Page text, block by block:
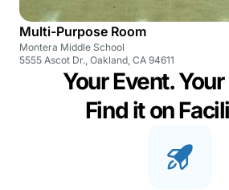
Multi-Purpose Room
Montera Middle School
5555 Ascot Dr., Oakland, CA 94611
Your Event.
Find it on